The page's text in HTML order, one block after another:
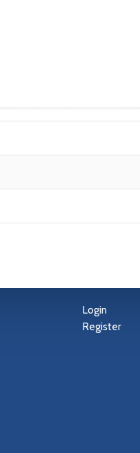
Login
Register